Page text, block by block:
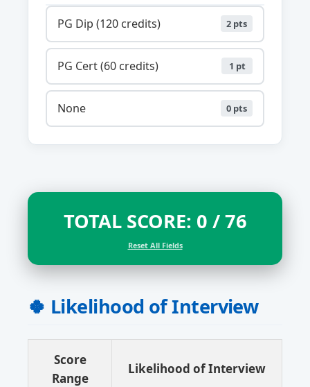
PG Dip (120 credits) 2 pts
PG Cert (60 credits) 1 pt
None 0 pts
TOTAL SCORE: 0 / 76
Reset All Fields
🍀 Likelihood of Interview
Score
Range
Likelihood of Interview